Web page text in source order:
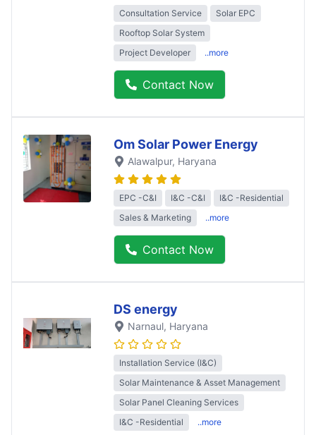
Consultation Service
Solar EPC
Rooftop Solar System
Project Developer
..more
Contact Now
Om Solar Power Energy
Alawalpur, Haryana
EPC -C&I I&C -C&I
I&C -Residential
Sales & Marketing
..more
Contact Now
DS energy
Narnaul, Haryana
Installation Service (I&C)
Solar Maintenance & Asset Management
Solar Panel Cleaning Services
I&C -Residential
..more